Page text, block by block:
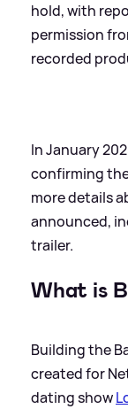
hold, with
permission
recorded
In January
confirming
more details
announced,
trailer.
What is
Building the
created for
dating show